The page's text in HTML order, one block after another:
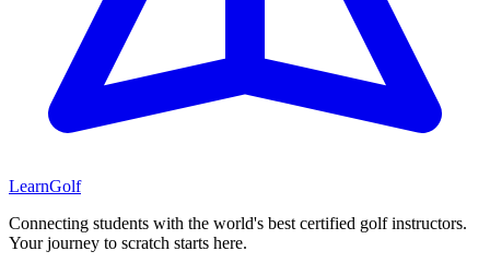
LearnGolf
Connecting students with the world's best certified golf instructors.
Your journey to scratch starts here.